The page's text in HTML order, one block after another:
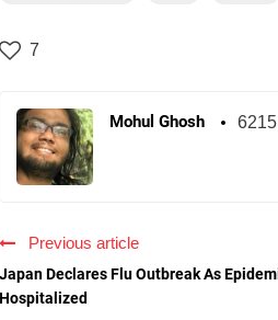
7
Mohul Ghosh
Previous article
Japan Declares Flu Outbreak As
Hospitalized